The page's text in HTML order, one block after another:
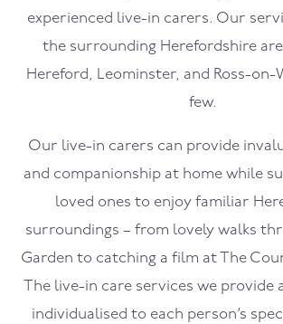
experienced live-in carers. Our
the surrounding Herefordshire
Hereford, Leominster, and Ross-on-
few.
Our live-in carers can provide
and companionship at home while
loved ones to enjoy familiar
surroundings – from lovely walks
Garden to catching a film at The
The live-in care services we provide
individualised to each person’s